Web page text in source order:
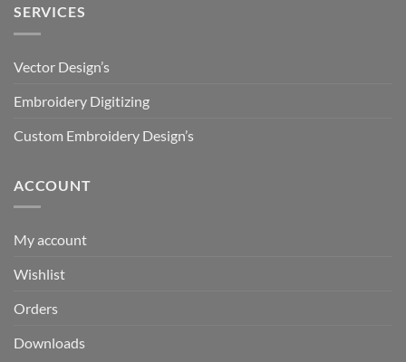
SERVICES
Vector Design’s
Embroidery Digitizing
Custom Embroidery Design’s
ACCOUNT
My account
Wishlist
Orders
Downloads